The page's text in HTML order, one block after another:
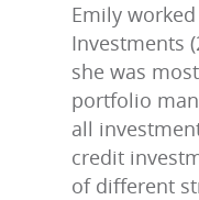
Emily
Investments
she was
portfolio
all
credit
of different